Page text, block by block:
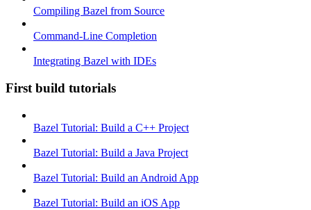
Compiling Bazel from Source
Command-Line Completion
Integrating Bazel with IDEs
First build tutorials
Bazel Tutorial: Build a C++ Project
Bazel Tutorial: Build a Java Project
Bazel Tutorial: Build an Android App
Bazel Tutorial: Build an iOS App